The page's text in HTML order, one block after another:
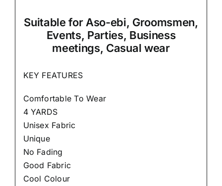
Suitable for Aso-ebi, Groomsmen,
Events, Parties, Business
meetings, Casual wear
KEY FEATURES
Comfortable To Wear
4 YARDS
Unisex Fabric
Unique
No Fading
Good Fabric
Cool Colour